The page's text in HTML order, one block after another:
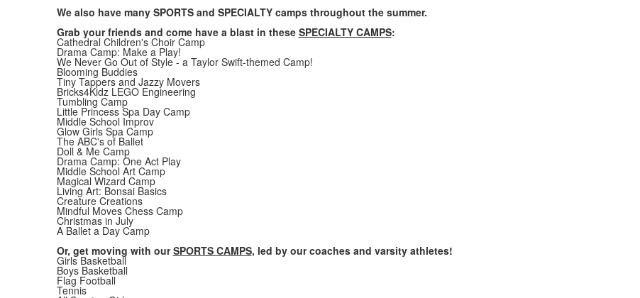
We also have many SPORTS and SPECIALTY camps throughout the summer.
Grab your friends and come have a blast in these SPECIALTY CAMPS:
Cathedral Children's Choir Camp
Drama Camp: Make a Play!
We Never Go Out of Style - a Taylor Swift-themed Camp!
Blooming Buddies
Tiny Tappers and Jazzy Movers
Bricks4Kidz LEGO Engineering
Tumbling Camp
Little Princess Spa Day Camp
Middle School Improv
Glow Girls Spa Camp
The ABC's of Ballet
Doll & Me Camp
Drama Camp: One Act Play
Middle School Art Camp
Magical Wizard Camp
Living Art: Bonsai Basics
Creature Creations
Mindful Moves Chess Camp
Christmas in July
A Ballet a Day Camp
Or, get moving with ourSPORTS CAMPS, led by our coaches and varsity athletes!
Girls Basketball
Boys Basketball
Flag Football
Tennis